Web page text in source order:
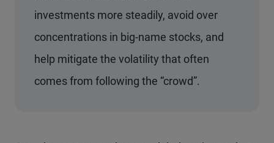
investments more steadily, avoid over
concentrations in big-name stocks, and
help mitigate the volatility that often
comes from following the “crowd”.